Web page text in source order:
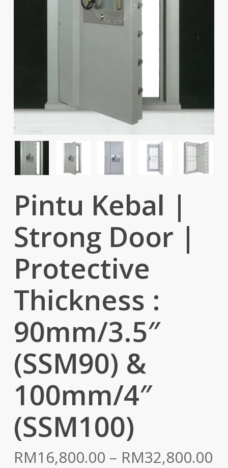
Pintu Kebal |
Strong Door |
Protective
Thickness :
90mm/3.5″
(SSM90) &
100mm/4″
(SSM100)
RM16,800.00 – RM32,800.00